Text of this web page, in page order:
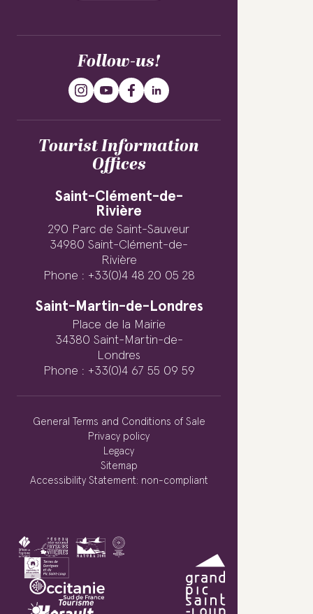
Follow-us!
Tourist Information
Offices
Saint-Clément-de-
Rivière
290 Parc de Saint-Sauveur
34980 Saint-Clément-de-
Rivière
Phone : +33(0)4 48 20 05 28
Saint-Martin-de-Londres
Place de la Mairie
34380 Saint-Martin-de-
Londres
Phone : +33(0)4 67 55 09 59
General Terms and Conditions of Sale
Privacy policy
Legacy
Sitemap
Accessibility Statement: non-compliant